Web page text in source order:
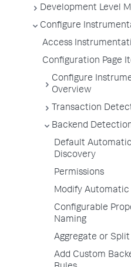
Development Level
Configure
Access
Configuration Page
Configure
Overview
Transaction
Backend
Default
Discovery
Permissions
Modify Automatic
Configurable
Naming
Aggregate or
Add Custom